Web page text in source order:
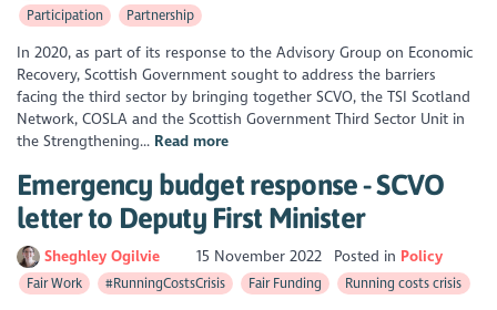
Participation Partnership
In 2020, as part of its response to the Advisory Group on Economic
Recovery, Scottish Government sought to address the barriers
facing the third sector by bringing together SCVO, the TSI Scotland
Network, COSLA and the Scottish Government Third Sector Unit in
the Strengthening... Read more
Emergency budget response - SCVO
letter to Deputy First Minister
Sheghley Ogilvie 15 November 2022 Posted in Policy
Fair Work #RunningCostsCrisis Fair Funding Running costs crisis